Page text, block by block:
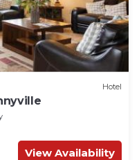
Hotel
View Availability